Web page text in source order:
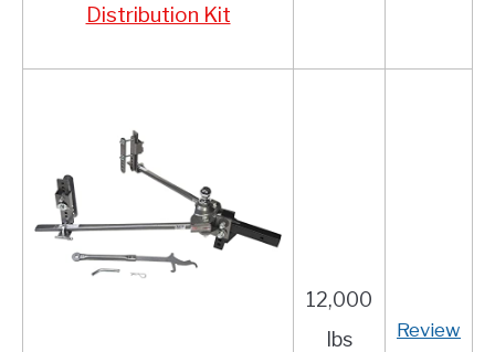
Distribution Kit
12,000
lbs
Review